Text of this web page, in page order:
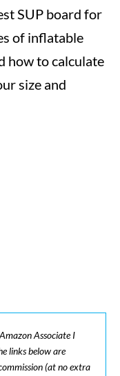
SUP board for
of inflatable
how to calculate
size and
Associate I
links below are
(at no extra